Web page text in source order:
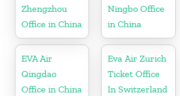
Zhengzhou
Office in China
Ningbo Office
in China
EVA Air
Qingdao
Office in China
Eva Air Zurich
Ticket Office
In Switzerland